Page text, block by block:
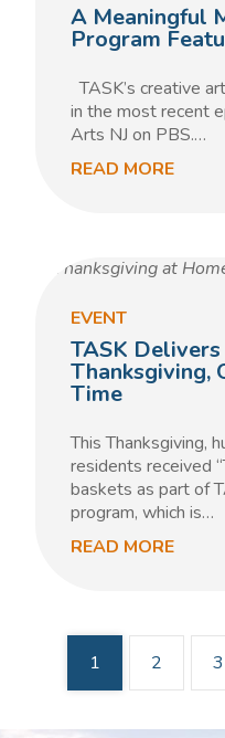
A Meaningful
Program
TASK’s creative
in the most recent
Arts NJ on PBS.…
READ MORE
EVENT
TASK
Thanksgiving,
Time
This Thanksgiving,
residents received
baskets as part of
program, which is…
READ MORE
1 2 3